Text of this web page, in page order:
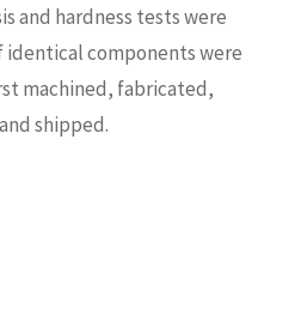
and hardness tests were
components were
machined, fabricated,
shipped.